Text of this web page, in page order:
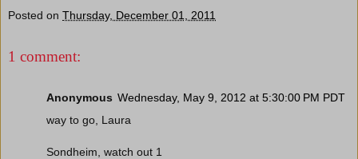
Posted on Thursday, December 01, 2011
1 comment:
Anonymous Wednesday, May 9, 2012 at 5:30:00 PM PDT
way to go, Laura
Sondheim, watch out 1